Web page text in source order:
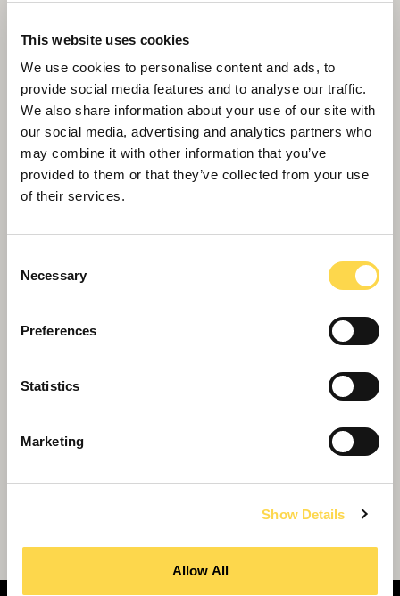
This website uses cookies
We use cookies to personalise content and ads, to
provide social media features and to analyse our traffic.
We also share information about your use of our site with
our social media, advertising and analytics partners who
may combine it with other information that you’ve
provided to them or that they’ve collected from your use
of their services.
Selection
Necessary
Preferences
Statistics
Marketing
Show Details
Allow All
‘super school’